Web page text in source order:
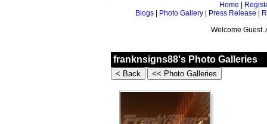
Home
Blogs
Photo Gallery Press Release
Welcome
franknsigns88's Photo Galleries